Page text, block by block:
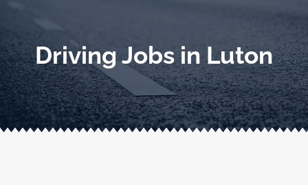
Driving Jobs in Luton